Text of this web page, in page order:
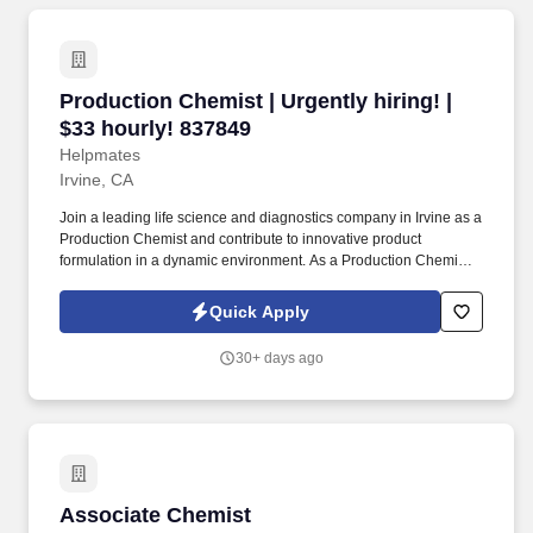
Production Chemist | Urgently hiring! |
$33 hourly! 837849
Helpmates
Production Chemist | Urgently hiring! | $33
Irvine, CA
Join a leading life science and diagnostics company in Irvine as a
Production Chemist and contribute to innovative product
formulation in a dynamic environment. As a Production Chemist,
chemical products to meet strict specifications.
Quick Apply
30+ days ago
Associate Chemist
Associate Chemist